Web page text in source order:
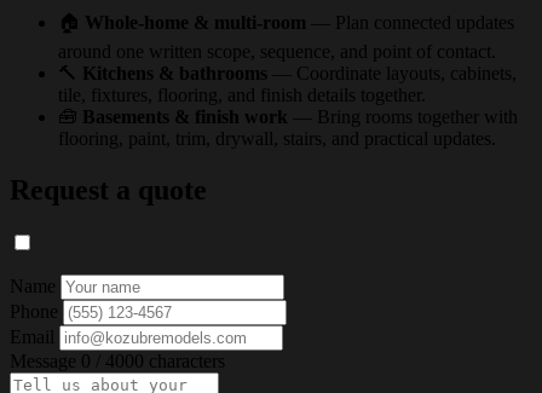
🏠 Whole-home & multi-room
— Plan connected updates
around one written scope, sequence, and point of contact.
🔨 Kitchens & bathrooms
— Coordinate layouts, cabinets,
tile, fixtures, flooring, and finish details together.
🧰 Basements & finish work
— Bring rooms together with
flooring, paint, trim, drywall, stairs, and practical updates.
Request a quote
Name
Phone
Email
Message 0 / 4000 characters